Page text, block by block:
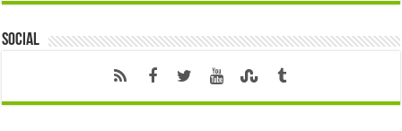
Social